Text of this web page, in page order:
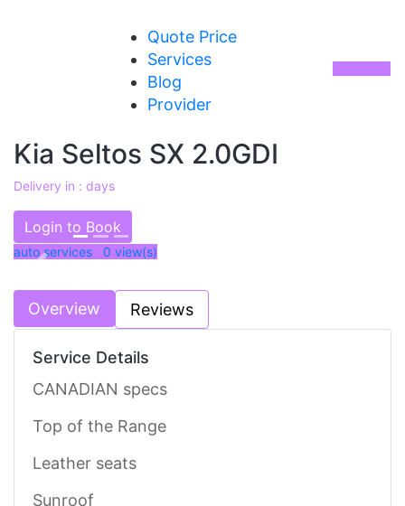
Quote Price
Services
Blog
Provider
Kia Seltos SX 2.0GDI
Delivery in : days
AED 77000
Login to Book
auto services 0 view(s)
Overview Reviews
Service Details
CANADIAN specs
Top of the Range
Leather seats
Sunroof